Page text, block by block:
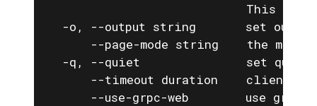
This is
-o, --output string       set
--page-mode string    the mode
-q, --quiet               set
--timeout duration    client
--use-grpc-web        use